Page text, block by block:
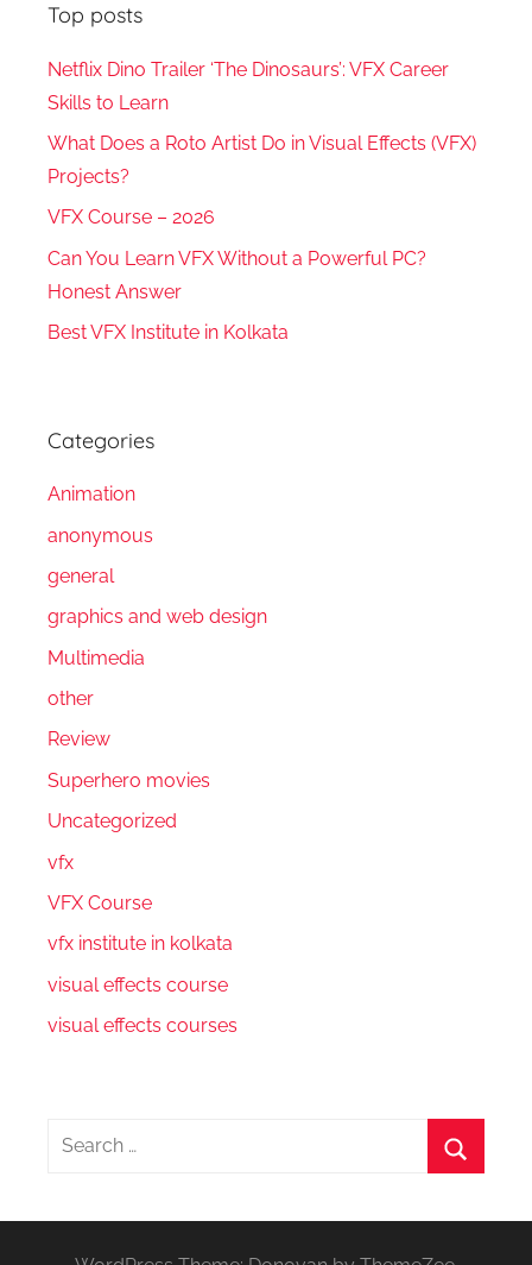
Top posts
Netflix Dino Trailer ‘The Dinosaurs’: VFX Career
Skills to Learn
What Does a Roto Artist Do in Visual Effects (VFX)
Projects?
VFX Course – 2026
Can You Learn VFX Without a Powerful PC?
Honest Answer
Best VFX Institute in Kolkata
Categories
Animation
anonymous
general
graphics and web design
Multimedia
other
Review
Superhero movies
Uncategorized
vfx
VFX Course
vfx institute in kolkata
visual effects course
visual effects courses
Search